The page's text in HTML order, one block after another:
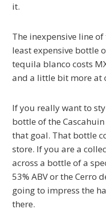
it.
The inexpensive line
least expensive bottle
tequila blanco costs
and a little bit more at
If you really want to
bottle of the
that goal. That bottle
store. If you are a
across a bottle of a
53% ABV or the Cerro
going to impress the
there.